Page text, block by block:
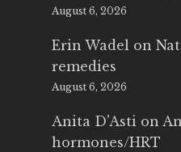
August 6, 2026
Erin Wadel on
remedies
August 6, 2026
Anita D'Asti on
hormones/HRT